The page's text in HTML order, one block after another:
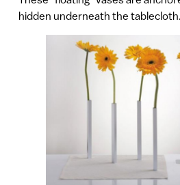
hidden underneath the tablecloth.